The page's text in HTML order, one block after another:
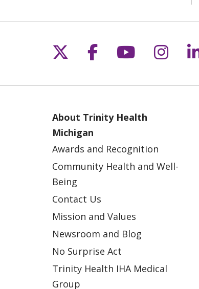
12/03/2024
11/29/2024
Follow us on X
Follow us on
Follow us
About Trinity Health
Michigan
Awards and Recognition
Community Health and Well-
Being
Contact Us
Mission and Values
Newsroom and Blog
No Surprise Act
Trinity Health IHA Medical
Group